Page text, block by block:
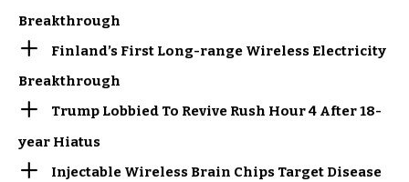
Breakthrough
Finland’s First Long-range Wireless Electricity
Breakthrough
Trump Lobbied To Revive Rush Hour 4 After 18-
year Hiatus
Injectable Wireless Brain Chips Target Disease